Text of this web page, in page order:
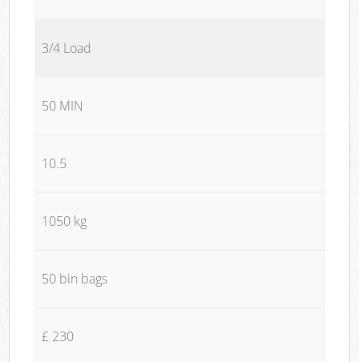
3/4 Load
50 MIN
10.5
1050 kg
50 bin bags
£ 230